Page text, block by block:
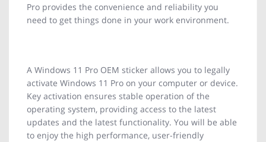
Pro provides the convenience and reliability you
need to get things done in your work environment.
A Windows 11 Pro OEM sticker allows you to legally
activate Windows 11 Pro on your computer or device.
Key activation ensures stable operation of the
operating system, providing access to the latest
updates and the latest functionality. You will be able
to enjoy the high performance, user-friendly